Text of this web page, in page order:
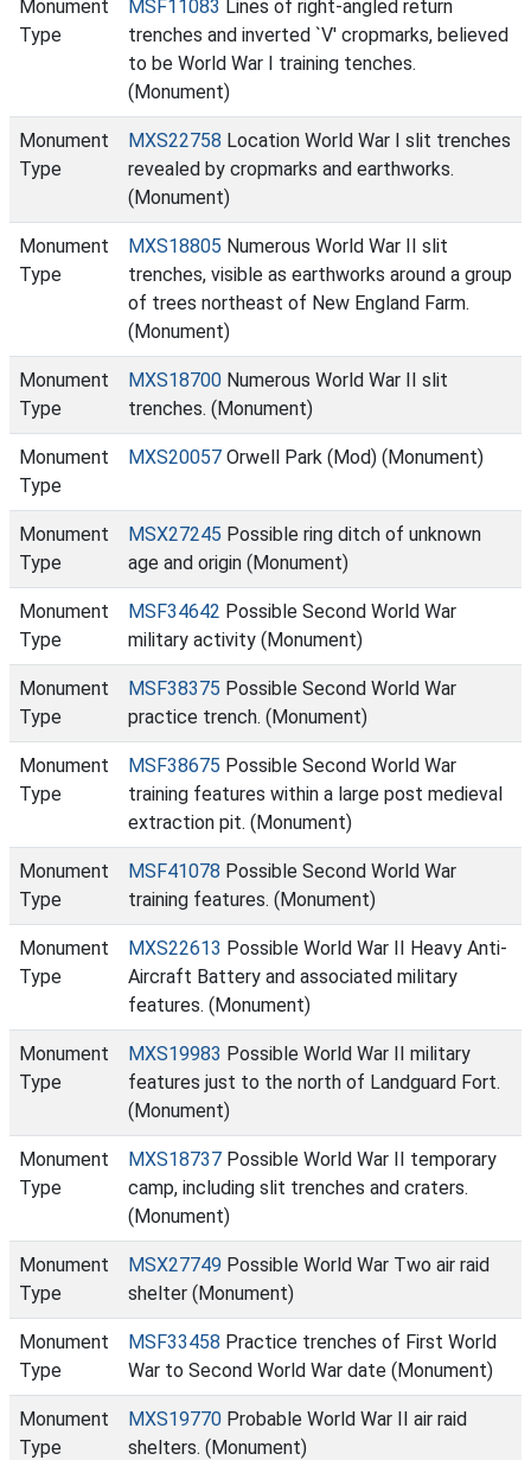
Monument
Type
MSF11083 Lines of right-angled return
trenches and inverted `V' cropmarks, believed
to be World War I training tenches.
(Monument)
Monument
Type
MXS22758 Location World War I slit trenches
revealed by cropmarks and earthworks.
(Monument)
Monument
Type
MXS18805 Numerous World War II slit
trenches, visible as earthworks around a group
of trees northeast of New England Farm.
(Monument)
Monument
Type
MXS18700 Numerous World War II slit
trenches. (Monument)
Monument
Type
MXS20057 Orwell Park (Mod) (Monument)
Monument
Type
MSX27245 Possible ring ditch of unknown
age and origin (Monument)
Monument
Type
MSF34642 Possible Second World War
military activity (Monument)
Monument
Type
MSF38375 Possible Second World War
practice trench. (Monument)
Monument
Type
MSF38675 Possible Second World War
training features within a large post medieval
extraction pit. (Monument)
Monument
Type
MSF41078 Possible Second World War
training features. (Monument)
Monument
Type
MXS22613 Possible World War II Heavy Anti-
Aircraft Battery and associated military
features. (Monument)
Monument
Type
MXS19983 Possible World War II military
features just to the north of Landguard Fort.
(Monument)
Monument
Type
MXS18737 Possible World War II temporary
camp, including slit trenches and craters.
(Monument)
Monument
Type
MSX27749 Possible World War Two air raid
shelter (Monument)
Monument
Type
MSF33458 Practice trenches of First World
War to Second World War date (Monument)
Monument
Type
MXS19770 Probable World War II air raid
shelters. (Monument)